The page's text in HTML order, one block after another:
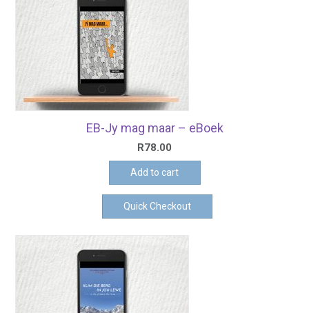
EB-Jy mag maar – eBoek
R78.00
Add to cart
Quick Checkout